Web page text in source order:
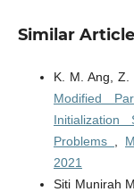
Similar
K. M. Ang, Z.
Modified
Initialization
Problems
2021
Siti Munirah